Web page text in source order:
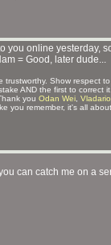
you online yesterday,
= Good, later dude...
trustworthy. Show respect
AND the first to
you Odan Wei
you remember, it's all
can catch me on a